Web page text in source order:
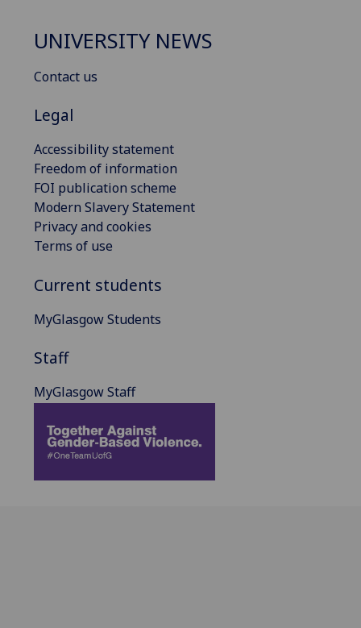
UNIVERSITY NEWS
Contact us
Legal
Accessibility statement
Freedom of information
FOI publication scheme
Modern Slavery Statement
Privacy and cookies
Terms of use
Current students
MyGlasgow Students
Staff
MyGlasgow Staff